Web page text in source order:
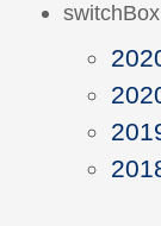
switchBox